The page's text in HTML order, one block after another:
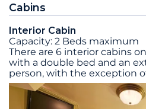
Cabins
Interior Cabin
Capacity: 2 Beds maximum
There are 6 interior cabins
with a double bed and an
person, with the exception